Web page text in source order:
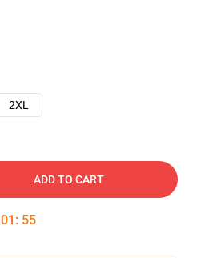
2XL
ADD TO CART
01 : 54